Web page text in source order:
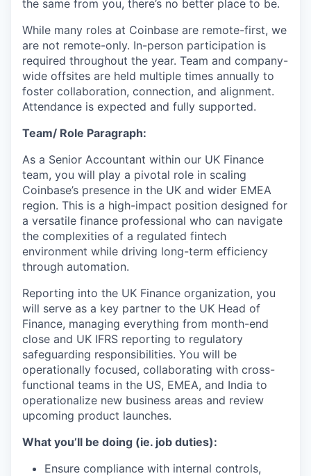
the same from you, there’s no better place to be.
While many roles at Coinbase are remote-first, we
are not remote-only. In-person participation is
required throughout the year. Team and company-
wide offsites are held multiple times annually to
foster collaboration, connection, and alignment.
Attendance is expected and fully supported.
Team/ Role Paragraph:
As a Senior Accountant within our UK Finance
team, you will play a pivotal role in scaling
Coinbase’s presence in the UK and wider EMEA
region. This is a high-impact position designed for
a versatile finance professional who can navigate
the complexities of a regulated fintech
environment while driving long-term efficiency
through automation.
Reporting into the UK Finance organization, you
will serve as a key partner to the UK Head of
Finance, managing everything from month-end
close and UK IFRS reporting to regulatory
safeguarding responsibilities. You will be
operationally focused, collaborating with cross-
functional teams in the US, EMEA, and India to
operationalize new business areas and review
upcoming product launches.
What you’ll be doing (ie. job duties):
Ensure compliance with internal controls,